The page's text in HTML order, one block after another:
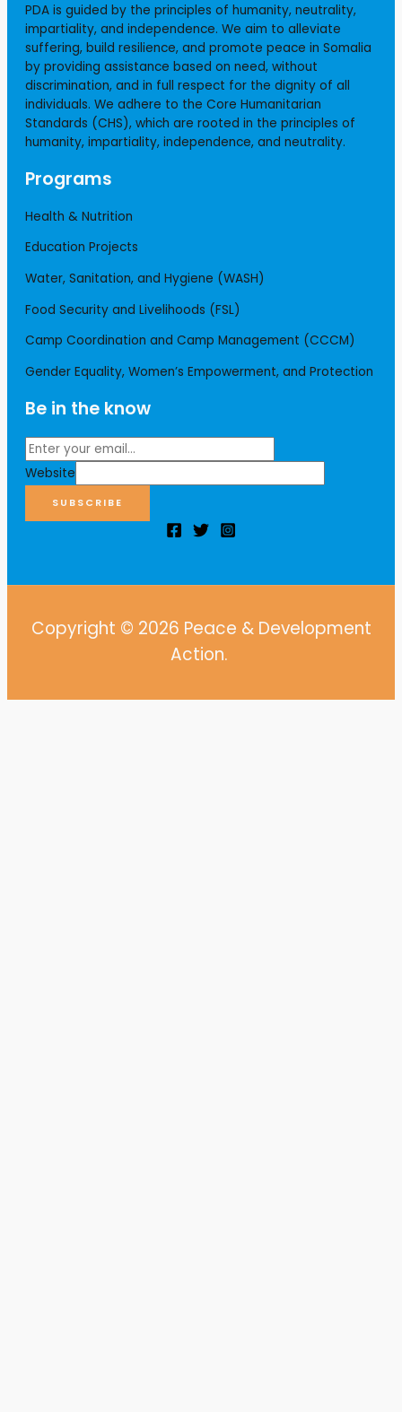
PDA is guided by the principles of humanity, neutrality,
impartiality, and independence. We aim to alleviate
suffering, build resilience, and promote peace in Somalia
by providing assistance based on need, without
discrimination, and in full respect for the dignity of all
individuals. We adhere to the Core Humanitarian
Standards (CHS), which are rooted in the principles of
humanity, impartiality, independence, and neutrality.
Programs
Health & Nutrition
Education Projects
Water, Sanitation, and Hygiene (WASH)
Food Security and Livelihoods (FSL)
Camp Coordination and Camp Management (CCCM)
Gender Equality, Women’s Empowerment, and Protection
Be in the know
Website
SUBSCRIBE
Copyright © 2026 Peace & Development
Action.